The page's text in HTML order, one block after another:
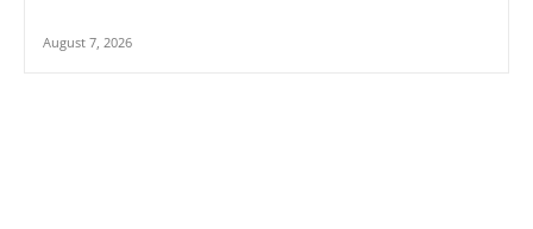
August 7, 2026